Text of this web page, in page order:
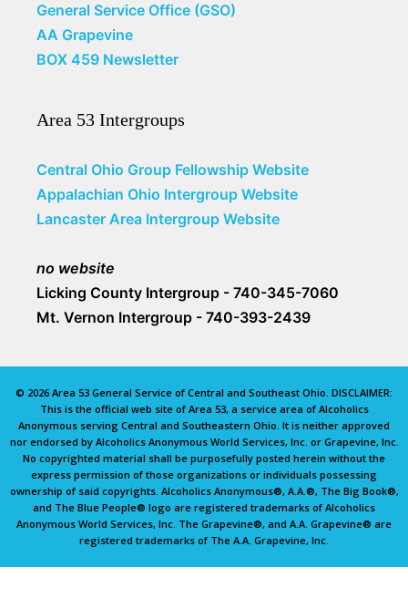
General Service Office (GSO)
AA Grapevine
BOX 459 Newsletter
Area 53 Intergroups
Central Ohio Group Fellowship Website
Appalachian Ohio Intergroup Website
Lancaster Area Intergroup Website
no website
Licking County Intergroup - 740-345-7060
Mt. Vernon Intergroup - 740-393-2439
© 2026 Area 53 General Service of Central and Southeast Ohio. DISCLAIMER:
This is the official web site of Area 53, a service area of Alcoholics
Anonymous serving Central and Southeastern Ohio. It is neither approved
nor endorsed by Alcoholics Anonymous World Services, Inc. or Grapevine, Inc.
No copyrighted material shall be purposefully posted herein without the
express permission of those organizations or individuals possessing
ownership of said copyrights. Alcoholics Anonymous®, A.A.®, The Big Book®,
and The Blue People® logo are registered trademarks of Alcoholics
Anonymous World Services, Inc. The Grapevine®, and A.A. Grapevine® are
registered trademarks of The A.A. Grapevine, Inc.